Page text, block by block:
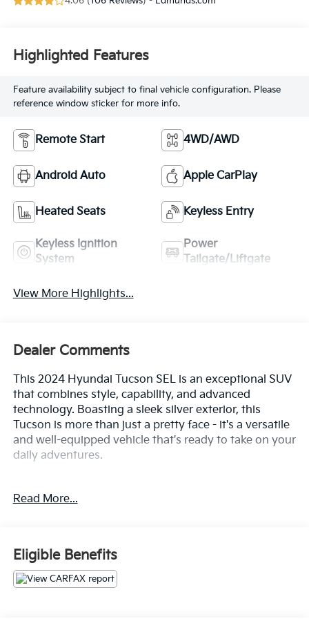
Highlighted Features
Feature availability subject to final vehicle configuration. Please
reference window sticker for more info.
Remote Start 4WD/AWD
Android Auto Apple CarPlay
Heated Seats Keyless Entry
Keyless Ignition
System
Power
Tailgate/Liftgate
View More Highlights...
Dealer Comments
This 2024 Hyundai Tucson SEL is an exceptional SUV
that combines style, capability, and advanced
technology. Boasting a sleek silver exterior, this
Tucson is more than just a pretty face - it's a versatile
and well-equipped vehicle that's ready to take on your
daily adventures.
- Package Features:
The Tucson SEL is powered by a robust 2.5L I4 DGI
DOHC 16V engine, paired with an 8-Speed Automatic
transmission and All-Wheel Drive, delivering an
impressive 187 horsepower. With an EPA-estimated
Read More...
Eligible Benefits